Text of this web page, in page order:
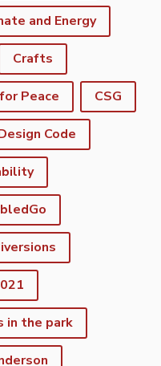
and Energy
Crafts
Peace CSG
Code
in the park